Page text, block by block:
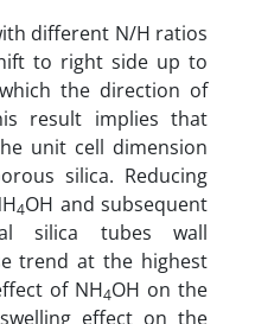
different N/H ratios
to right side up to
the direction of
result implies that
unit cell dimension
silica. Reducing
4OH and subsequent
silica tubes wall
trend at the highest
of NH4OH on the
effect on the